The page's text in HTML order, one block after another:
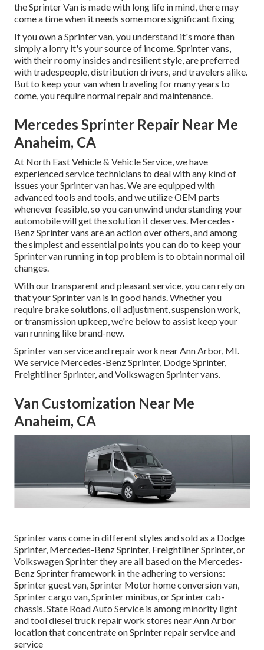
the Sprinter Van is made with long life in mind, there may
come a time when it needs some more significant fixing
If you own a Sprinter van, you understand it's more than
simply a lorry it's your source of income. Sprinter vans,
with their roomy insides and resilient style, are preferred
with tradespeople, distribution drivers, and travelers alike.
But to keep your van when traveling for many years to
come, you require normal repair and maintenance.
Mercedes Sprinter Repair Near Me
Anaheim, CA
At North East Vehicle & Vehicle Service, we have
experienced service technicians to deal with any kind of
issues your Sprinter van has. We are equipped with
advanced tools and tools, and we utilize OEM parts
whenever feasible, so you can unwind understanding your
automobile will get the solution it deserves. Mercedes-
Benz Sprinter vans are an action over others, and among
the simplest and essential points you can do to keep your
Sprinter van running in top problem is to obtain normal oil
changes.
With our transparent and pleasant service, you can rely on
that your Sprinter van is in good hands. Whether you
require brake solutions, oil adjustment, suspension work,
or transmission upkeep, we're below to assist keep your
van running like brand-new.
Sprinter van service and repair work near Ann Arbor, MI.
We service Mercedes-Benz Sprinter, Dodge Sprinter,
Freightliner Sprinter, and Volkswagen Sprinter vans.
Van Customization Near Me
Anaheim, CA
Sprinter vans come in different styles and sold as a Dodge
Sprinter, Mercedes-Benz Sprinter, Freightliner Sprinter, or
Volkswagen Sprinter they are all based on the Mercedes-
Benz Sprinter framework in the adhering to versions:
Sprinter guest van, Sprinter Motor home conversion van,
Sprinter cargo van, Sprinter minibus, or Sprinter cab-
chassis. State Road Auto Service is among minority light
and tool diesel truck repair work stores near Ann Arbor
location that concentrate on Sprinter repair service and
service